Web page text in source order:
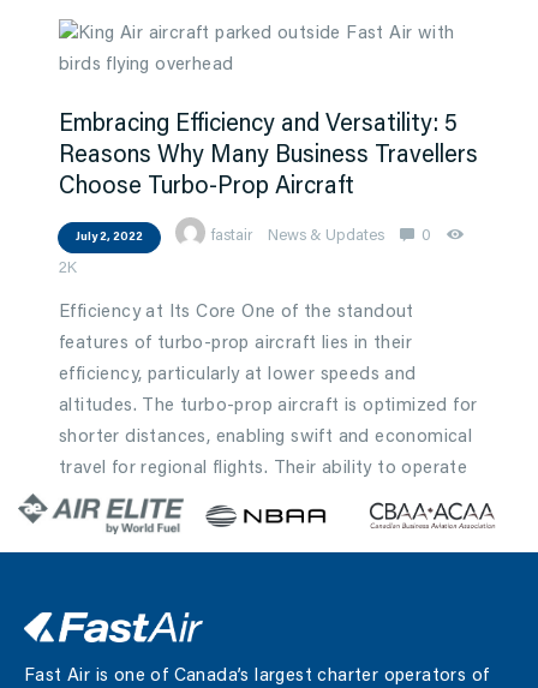
Embracing Efficiency and Versatility: 5
Reasons Why Many Business Travellers
Choose Turbo-Prop Aircraft
July 2, 2022 fastair News & Updates 0
2K
Efficiency at Its Core One of the standout
features of turbo-prop aircraft lies in their
efficiency, particularly at lower speeds and
altitudes. The turbo-prop aircraft is optimized for
shorter distances, enabling swift and economical
travel for regional flights. Their ability to operate
at lower altitudes facilitates more direct…
Fast Air is one of Canada’s largest charter operators of